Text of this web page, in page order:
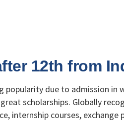
12th from
popularity due to admission in
scholarships. Globally
internship courses, exchange